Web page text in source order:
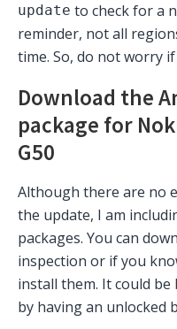
update to check for a
reminder, not all
time. So, do not worry
Download the
package for
G50
Although there are no
the update, I am
packages. You can
inspection or if you
install them. It could
by having an unlocked